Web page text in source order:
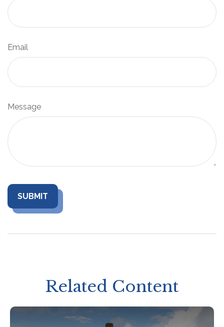
Email
Message
Related Content